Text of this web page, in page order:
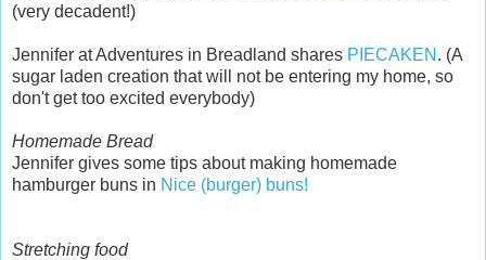
(very decadent!)
Jennifer at Adventures in Breadland shares PIECAKEN . (A
sugar laden creation that will not be entering my home, so
don't get too excited everybody)
Homemade Bread
Jennifer gives some tips about making homemade
hamburger buns in Nice (burger) buns!
Stretching food